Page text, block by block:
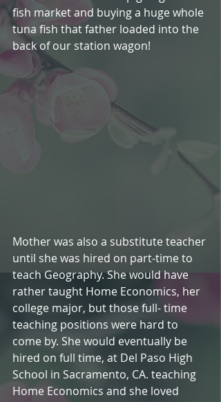
fish market and buying a huge whole
tuna fish that father loaded into the
back of our station wagon!
Mother was also a substitute teacher
until she was hired on part-time to
teach Geography. She would have
rather taught Home Economics, her
college major, but those full- time
teaching positions were hard to
come by. She would eventually be
hired on full time, at Del Paso High
School in Sacramento, CA. teaching
Home Economics and she loved